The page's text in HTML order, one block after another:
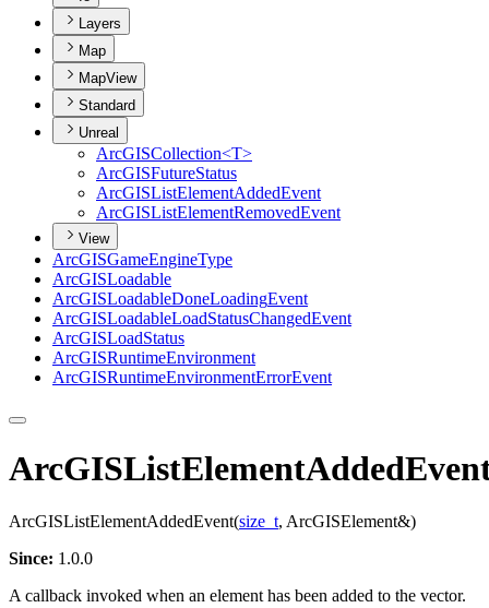
Layers
Map
MapView
Standard
Unreal
ArcGISCollection<T>
ArcGISFutureStatus
ArcGISListElementAddedEvent
ArcGISListElementRemovedEvent
View
ArcGISGameEngineType
ArcGISLoadable
ArcGISLoadableDoneLoadingEvent
ArcGISLoadableLoadStatusChangedEvent
ArcGISLoadStatus
ArcGISRuntimeEnvironment
ArcGISRuntimeEnvironmentErrorEvent
ArcGISListElementAddedEvent(size_t, ArcGISElement&)
Since: 1.0.0
A callback invoked when an element has been added to the vector.